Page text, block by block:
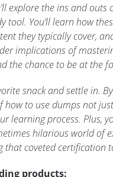
explore the ins and outs
tool. You’ll learn how
they typically cover,
implications of
the chance to be at the
snack and settle in.
how to use dumps not
learning process. Plus,
hilarious world of
that coveted certification
products: